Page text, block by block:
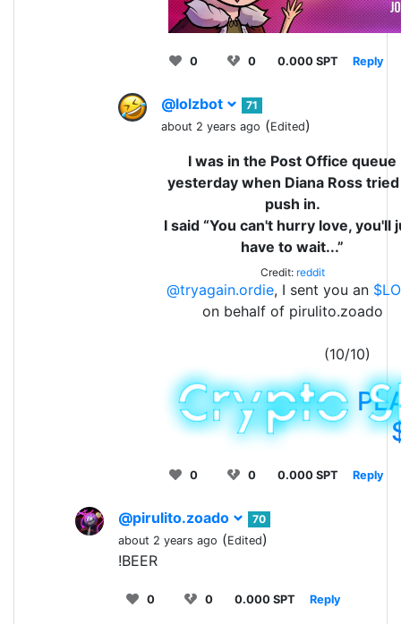
0 0 0.000 SPT Reply
@lolzbot
71
about 2 years ago (Edited)
I was in the Post Office queue
yesterday when Diana Ross
push in.
I said “You can't hurry love, you'll
have to wait...”
Credit: reddit
@tryagain.ordie, I sent you an
on behalf of pirulito.zoado
(10/10)
0 0 0.000 SPT Reply
@pirulito.zoado
70
about 2 years ago (Edited)
!BEER
0 0 0.000 SPT Reply